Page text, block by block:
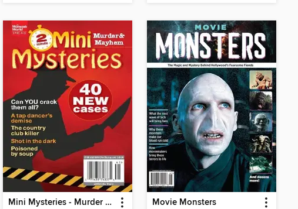
Mini Mysteries - Murder & Mayhem: 40 New Cases Movie Monsters